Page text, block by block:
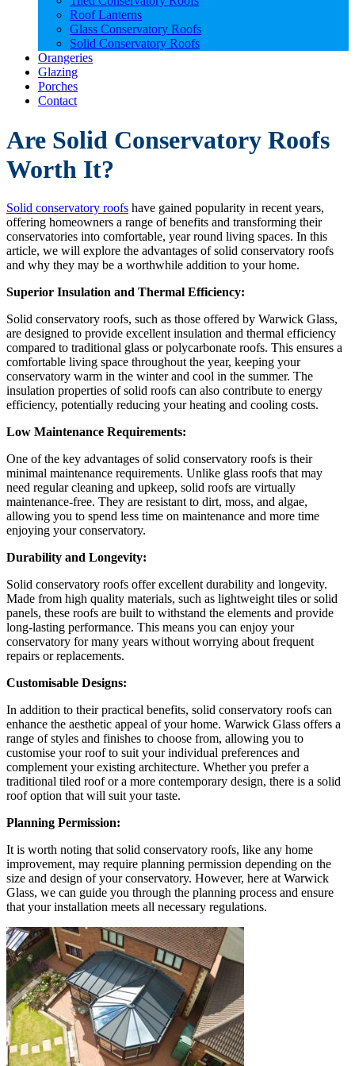
Roof Lanterns
Glass Conservatory Roofs
Solid Conservatory Roofs
Orangeries
Glazing
Porches
Contact
Are Solid Conservatory Roofs
Worth It?
Solid conservatory roofs have gained popularity in recent years,
offering homeowners a range of benefits and transforming their
conservatories into comfortable, year round living spaces. In this
article, we will explore the advantages of solid conservatory roofs
and why they may be a worthwhile addition to your home.
Superior Insulation and Thermal Efficiency:
Solid conservatory roofs, such as those offered by Warwick Glass,
are designed to provide excellent insulation and thermal efficiency
compared to traditional glass or polycarbonate roofs. This ensures a
comfortable living space throughout the year, keeping your
conservatory warm in the winter and cool in the summer. The
insulation properties of solid roofs can also contribute to energy
efficiency, potentially reducing your heating and cooling costs.
Low Maintenance Requirements:
One of the key advantages of solid conservatory roofs is their
minimal maintenance requirements. Unlike glass roofs that may
need regular cleaning and upkeep, solid roofs are virtually
maintenance-free. They are resistant to dirt, moss, and algae,
allowing you to spend less time on maintenance and more time
enjoying your conservatory.
Durability and Longevity:
Solid conservatory roofs offer excellent durability and longevity.
Made from high quality materials, such as lightweight tiles or solid
panels, these roofs are built to withstand the elements and provide
long-lasting performance. This means you can enjoy your
conservatory for many years without worrying about frequent
repairs or replacements.
Customisable Designs:
In addition to their practical benefits, solid conservatory roofs can
enhance the aesthetic appeal of your home. Warwick Glass offers a
range of styles and finishes to choose from, allowing you to
customise your roof to suit your individual preferences and
complement your existing architecture. Whether you prefer a
traditional tiled roof or a more contemporary design, there is a solid
roof option that will suit your taste.
Planning Permission:
It is worth noting that solid conservatory roofs, like any home
improvement, may require planning permission depending on the
size and design of your conservatory. However, here at Warwick
Glass, we can guide you through the planning process and ensure
that your installation meets all necessary regulations.